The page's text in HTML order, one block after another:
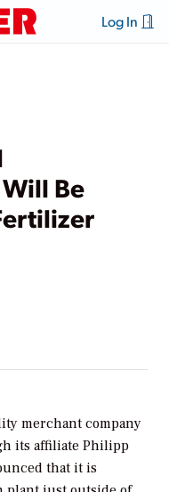
Log In
Be
merchant company
its affiliate Philipp
that it is